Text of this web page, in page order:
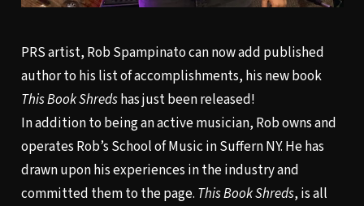
PRS artist, Rob Spampinato can now add published
author to his list of accomplishments, his new book
This Book Shredshas just been released!
In addition to being an active musician, Rob owns and
operates Rob’s School of Music in Suffern NY. He has
drawn upon his experiences in the industry and
committed them to the page. This Book Shreds, is all